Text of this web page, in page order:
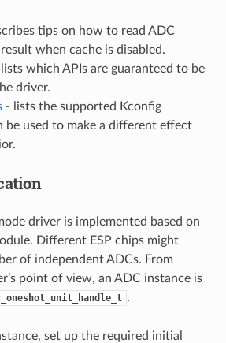
tips on how to read ADC
when cache is disabled.
which APIs are guaranteed to be
driver.
- lists the supported Kconfig
be used to make a different effect
driver is implemented based on
Different ESP chips might
of independent ADCs. From
point of view, an ADC instance is
.
set up the required initial